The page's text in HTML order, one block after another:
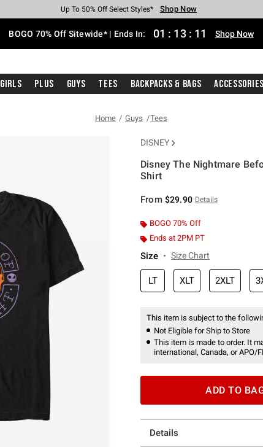
Earn Hot Cash Every $40 Spent* Shop Now
Up To 50% Off Select Styles* Shop Now
Up To 40% Off Backpacks* Shop Now
Up To 60% Off Clearance* Shop Now
Free Pickup In-Store* Shop Now
Free Shipping With $75 Purchase* Shop Now
BOGO 70% Off Sitewide* | Ends In: 01 : 13 : 11 Shop Now
Girls Plus Guys Tees Backpacks & Bags Accessories
Home Guys Tees
DISNEY
Disney The Nightmare
Shirt
From $29.90 Details
BOGO 70% Off
Ends at 2PM PT
Size Size Chart
LT XLT 2XLT
This item is subject to the
Not Eligible for Ship to Store
This item is made to order. It
international, Canada, or APO/
ADD TO
Details